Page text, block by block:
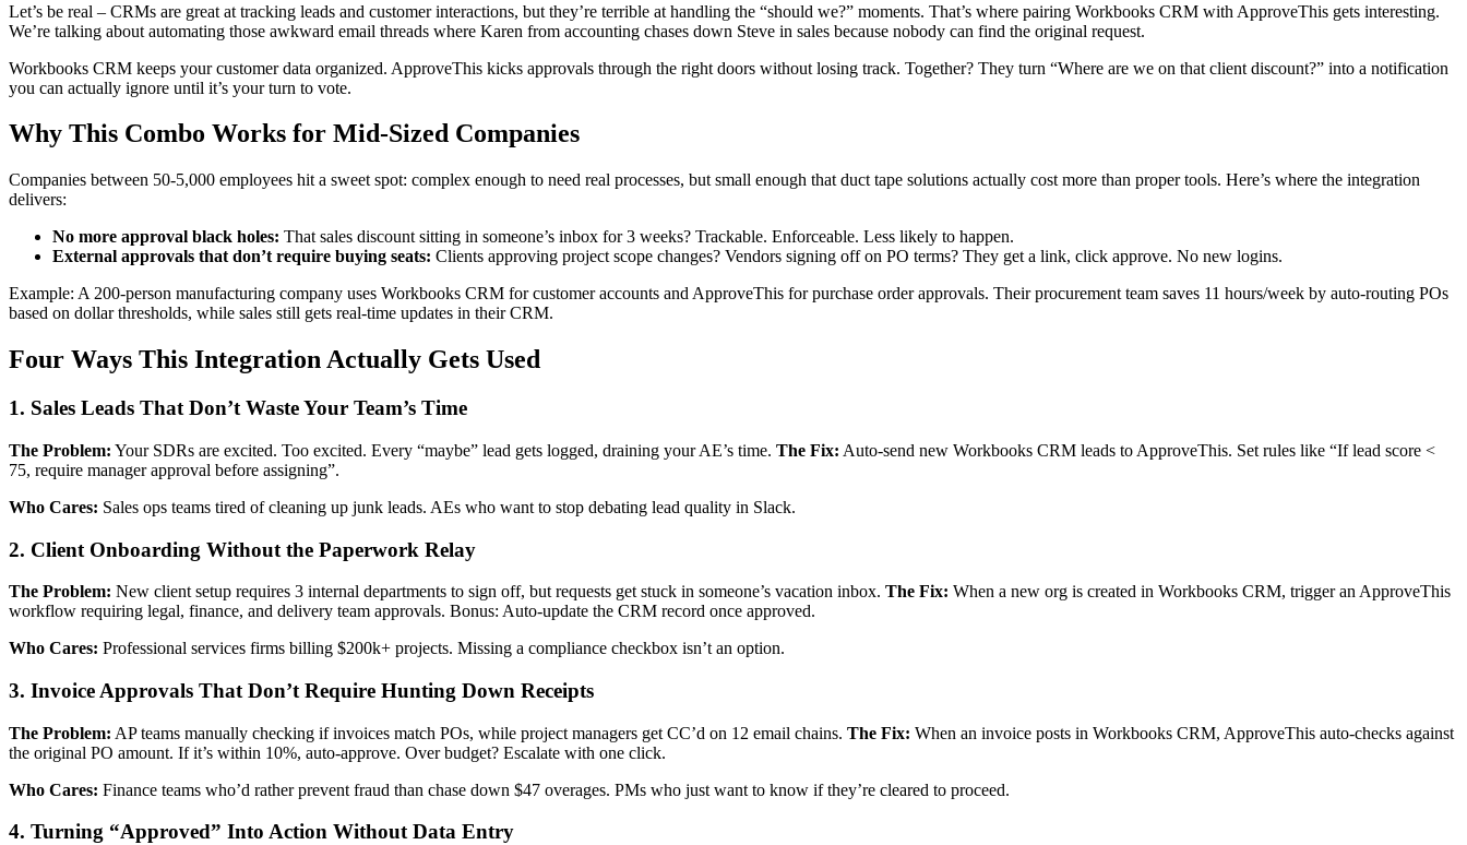
Let’s be real – CRMs are great at tracking leads and customer interactions, but they’re terrible at handling the “should we?” moments. That’s where pairing Workbooks CRM with ApproveThis gets interesting.
We’re talking about automating those awkward email threads where Karen from accounting chases down Steve in sales because nobody can find the original request.
Workbooks CRM keeps your customer data organized. ApproveThis kicks approvals through the right doors without losing track. Together? They turn “Where are we on that client discount?” into a notification
you can actually ignore until it’s your turn to vote.
Why This Combo Works for Mid-Sized Companies
Companies between 50-5,000 employees hit a sweet spot: complex enough to need real processes, but small enough that duct tape solutions actually cost more than proper tools. Here’s where the integration
delivers:
No more approval black holes: That sales discount sitting in someone’s inbox for 3 weeks? Trackable. Enforceable. Less likely to happen.
External approvals that don’t require buying seats: Clients approving project scope changes? Vendors signing off on PO terms? They get a link, click approve. No new logins.
Example: A 200-person manufacturing company uses Workbooks CRM for customer accounts and ApproveThis for purchase order approvals. Their procurement team saves 11 hours/week by auto-routing POs
based on dollar thresholds, while sales still gets real-time updates in their CRM.
Four Ways This Integration Actually Gets Used
1. Sales Leads That Don’t Waste Your Team’s Time
The Problem: Your SDRs are excited. Too excited. Every “maybe” lead gets logged, draining your AE’s time. The Fix: Auto-send new Workbooks CRM leads to ApproveThis. Set rules like “If lead score <
75, require manager approval before assigning”.
Who Cares: Sales ops teams tired of cleaning up junk leads. AEs who want to stop debating lead quality in Slack.
2. Client Onboarding Without the Paperwork Relay
The Problem: New client setup requires 3 internal departments to sign off, but requests get stuck in someone’s vacation inbox. The Fix: When a new org is created in Workbooks CRM, trigger an ApproveThis
workflow requiring legal, finance, and delivery team approvals. Bonus: Auto-update the CRM record once approved.
Who Cares: Professional services firms billing $200k+ projects. Missing a compliance checkbox isn’t an option.
3. Invoice Approvals That Don’t Require Hunting Down Receipts
The Problem: AP teams manually checking if invoices match POs, while project managers get CC’d on 12 email chains. The Fix: When an invoice posts in Workbooks CRM, ApproveThis auto-checks against
the original PO amount. If it’s within 10%, auto-approve. Over budget? Escalate with one click.
Who Cares: Finance teams who’d rather prevent fraud than chase down $47 overages. PMs who just want to know if they’re cleared to proceed.
4. Turning “Approved” Into Action Without Data Entry